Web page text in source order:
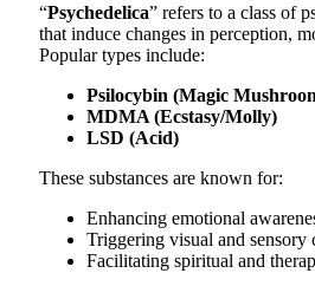
“Psychedelica” refers to a class of
that induce changes in perception,
Popular types include:
Psilocybin (Magic
MDMA (Ecstasy/Molly)
LSD (Acid)
These substances are known for:
Enhancing emotional
Triggering visual and sensory
Facilitating spiritual and